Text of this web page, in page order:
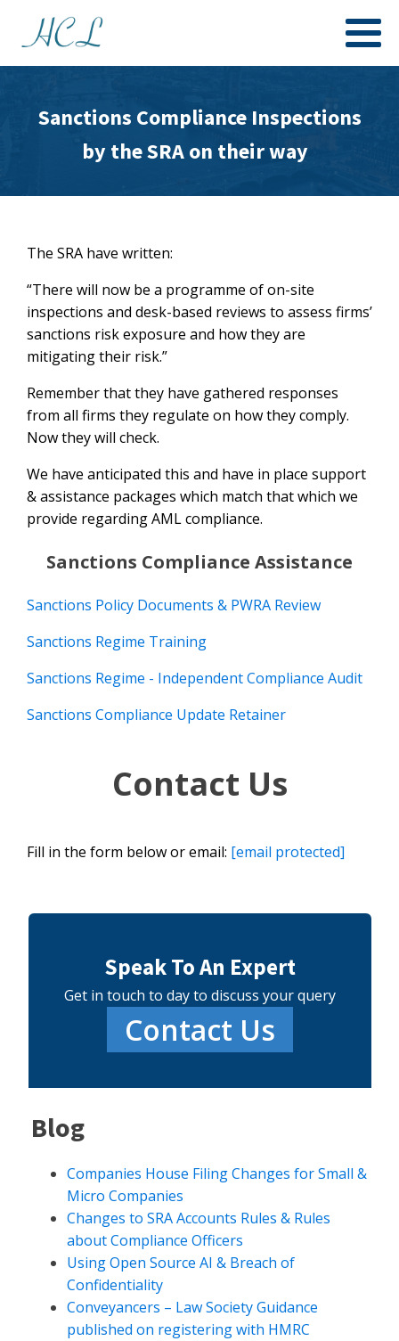
Sanctions Compliance Inspections
by the SRA on their way
The SRA have written:
“There will now be a programme of on-site
inspections and desk-based reviews to assess firms’
sanctions risk exposure and how they are
mitigating their risk.”
Remember that they have gathered responses
from all firms they regulate on how they comply.
Now they will check.
We have anticipated this and have in place support
& assistance packages which match that which we
provide regarding AML compliance.
Sanctions Compliance Assistance
Sanctions Policy Documents & PWRA Review
Sanctions Regime Training
Sanctions Regime - Independent Compliance Audit
Sanctions Compliance Update Retainer
Contact Us
Fill in the form below or email: [email protected]
Speak To An Expert
Get in touch to day to discuss your query
Contact Us
Blog
Companies House Filing Changes for Small &
Micro Companies
Changes to SRA Accounts Rules & Rules
about Compliance Officers
Using Open Source AI & Breach of
Confidentiality
Conveyancers – Law Society Guidance
published on registering with HMRC